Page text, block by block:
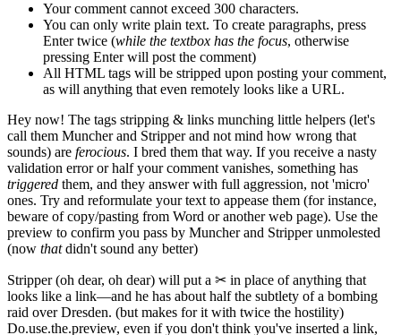
Your comment cannot exceed 300 characters.
You can only write plain text. To create paragraphs, press
Entertwice (while the textbox has the focus, otherwise
pressing Enter will post the comment)
All HTML tags will be stripped upon posting your comment,
as will anything that even remotely looks like a URL.
Hey now! The tags stripping & links munching little helpers (let's
call them Muncher and Stripper and not mind how wrong that
sounds) are ferocious. I bred them that way. If you receive a nasty
validation error or half your comment vanishes, something has
triggered them, and they answer with full aggression, not 'micro'
ones. Try and reformulate your text to appease them (for instance,
beware of copy/pasting from Word or another web page). Use the
preview to confirm you pass by Muncher and Stripper unmolested
(now thatdidn't sound any better)
Stripper(oh dear, oh dear) will put a ✂ in place of anything that
looks like a link—and he has about half the subtlety of a bombing
raid over Dresden. (but makes for it with twice the hostility)
Do.use.the.preview, even if you don't think you've inserted a link,